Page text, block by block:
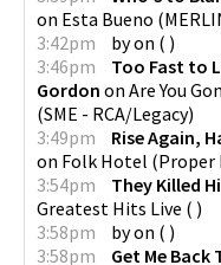
on Esta Bueno (
3:42pm
byon ( )
3:46pm
Too Fast to
Gordon on Are You
(SME - RCA/Legacy)
3:49pm
Rise Again,
on Folk Hotel (Proper
3:54pm
They Killed
Greatest Hits Live ( )
3:58pm
byon ( )
3:58pm
Get Me Back